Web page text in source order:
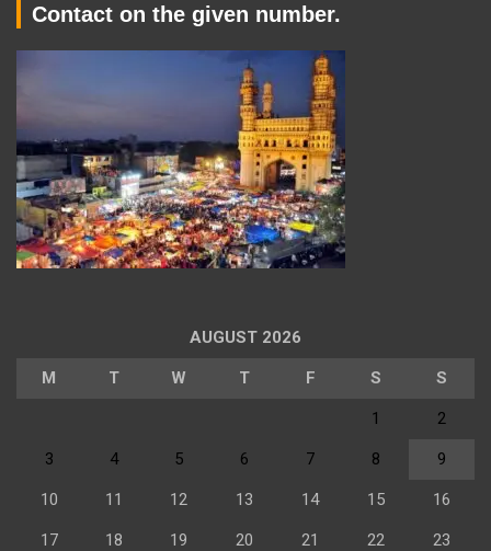
Contact on the given number.
AUGUST 2026
M T W T F S S
1 2
3 4 5 6 7 8 9
10 11 12 13 14 15 16
17 18 19 20 21 22 23